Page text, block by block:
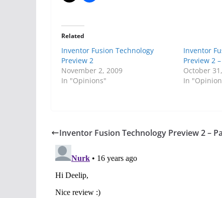
Related
Inventor Fusion Technology
Preview 2
November 2, 2009
In "Opinions"
Inventor
Preview 2
October
In
Inventor Fusion Technology Preview 2 –